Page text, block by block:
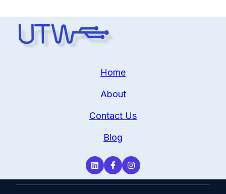
Home
About
Contact Us
Blog